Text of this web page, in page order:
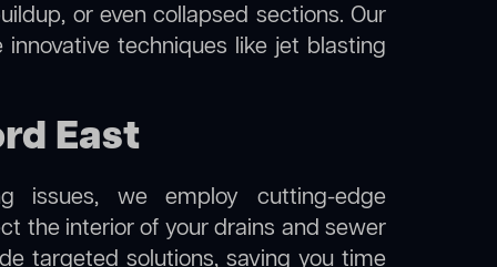
or even collapsed sections. Our
innovative techniques like jet blasting
East
issues, we employ cutting-edge
the interior of your drains and sewer
targeted solutions, saving you time